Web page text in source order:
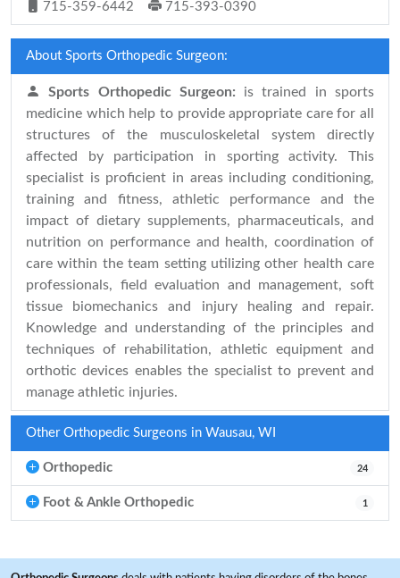
715-359-6442
715-393-0390
About Sports Orthopedic Surgeon:
Sports Orthopedic Surgeon: is trained in sports
medicine which help to provide appropriate care for all
structures of the musculoskeletal system directly
affected by participation in sporting activity. This
specialist is proficient in areas including conditioning,
training and fitness, athletic performance and the
impact of dietary supplements, pharmaceuticals, and
nutrition on performance and health, coordination of
care within the team setting utilizing other health care
professionals, field evaluation and management, soft
tissue biomechanics and injury healing and repair.
Knowledge and understanding of the principles and
techniques of rehabilitation, athletic equipment and
orthotic devices enables the specialist to prevent and
manage athletic injuries.
Other Orthopedic Surgeons in Wausau, WI
Orthopedic 24
Foot & Ankle Orthopedic 1